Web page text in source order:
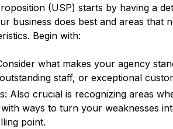
(USP) starts by having a
business does best and areas that
Begin with:
what makes your agency
staff, or exceptional
Also crucial is recognizing areas
ways to turn your weaknesses
point.